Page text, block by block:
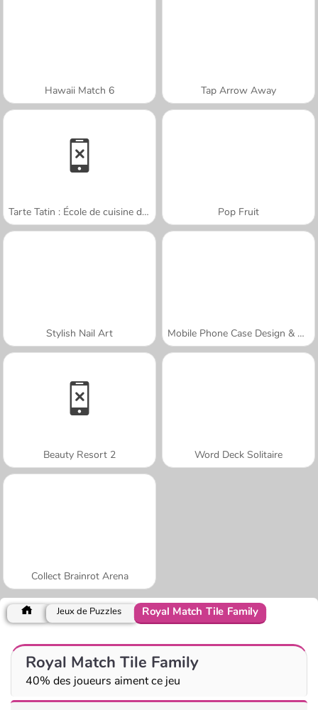
Hawaii Match 6 Tap Arrow Away
Tarte Tatin : École de cuisine de Sara Pop Fruit
Stylish Nail Art Mobile Phone Case Design & DIY
Beauty Resort 2 Word Deck Solitaire
Collect Brainrot Arena
Jeux de Puzzles Royal Match Tile Family
Royal Match Tile Family
40% des joueurs aiment ce jeu